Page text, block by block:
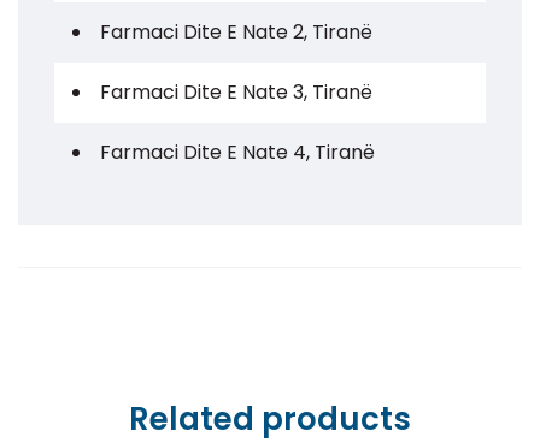
Farmaci Dite E Nate 2, Tiranë
Farmaci Dite E Nate 3, Tiranë
Farmaci Dite E Nate 4, Tiranë
Related products